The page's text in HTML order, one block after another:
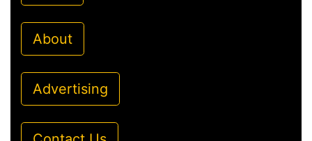
About
Advertising